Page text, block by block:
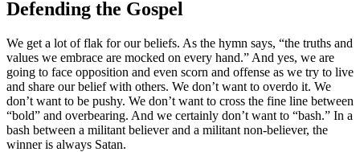
Defending the Gospel
We get a lot of flak for our beliefs. As the hymn says, “the truths and
values we embrace are mocked on every hand.” And yes, we are
going to face opposition and even scorn and offense as we try to live
and share our belief with others. We don’t want to overdo it. We
don’t want to be pushy. We don’t want to cross the fine line between
“bold” and overbearing. And we certainly don’t want to “bash.” In a
bash between a militant believer and a militant non-believer, the
winner is always Satan.